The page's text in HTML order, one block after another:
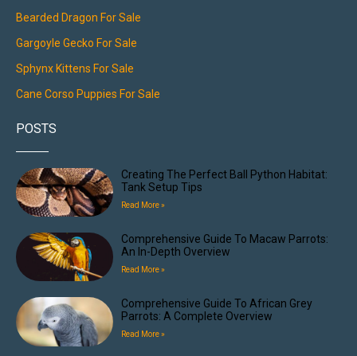
Bearded Dragon For Sale
Gargoyle Gecko For Sale
Sphynx Kittens For Sale
Cane Corso Puppies For Sale
POSTS
Creating The Perfect Ball Python Habitat:
Tank Setup Tips
Read More »
Comprehensive Guide To Macaw Parrots:
An In-Depth Overview
Read More »
Comprehensive Guide To African Grey
Parrots: A Complete Overview
Read More »